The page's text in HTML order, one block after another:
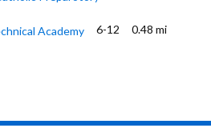
Academy 6-12 0.48 mi
School